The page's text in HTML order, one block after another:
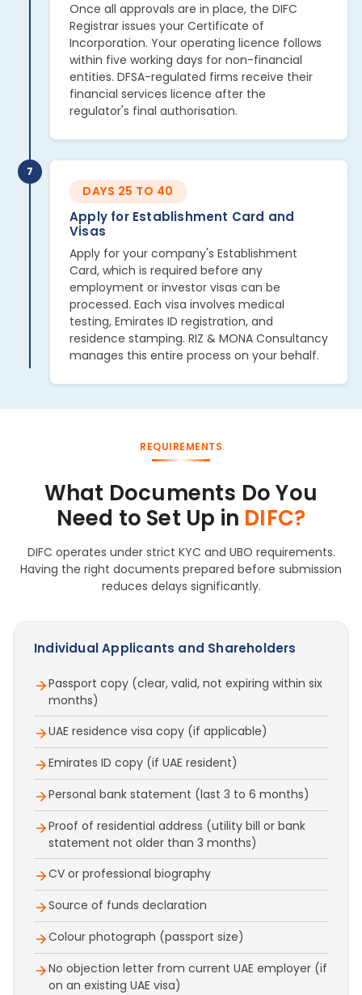
Once all approvals are in place, the DIFC
Registrar issues your Certificate of
Incorporation. Your operating licence follows
within five working days for non-financial
entities. DFSA-regulated firms receive their
financial services licence after the
regulator's final authorisation.
7
DAYS 25 TO 40
Apply for Establishment Card and
Visas
Apply for your company's Establishment
Card, which is required before any
employment or investor visas can be
processed. Each visa involves medical
testing, Emirates ID registration, and
residence stamping. RIZ & MONA Consultancy
manages this entire process on your behalf.
REQUIREMENTS
What Documents Do You
Need to Set Up in DIFC?
DIFC operates under strict KYC and UBO requirements.
Having the right documents prepared before submission
reduces delays significantly.
Individual Applicants and Shareholders
Passport copy (clear, valid, not expiring within six
months)
UAE residence visa copy (if applicable)
Emirates ID copy (if UAE resident)
Personal bank statement (last 3 to 6 months)
Proof of residential address (utility bill or bank
statement not older than 3 months)
CV or professional biography
Source of funds declaration
Colour photograph (passport size)
No objection letter from current UAE employer (if
on an existing UAE visa)